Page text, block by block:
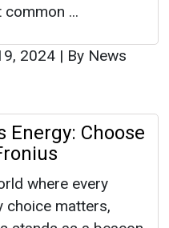
...
2024 | By News
Energy: Choose
where every
choice matters,